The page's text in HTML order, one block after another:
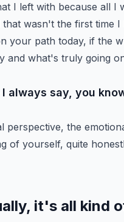
I left with because all I
that wasn't the first time I
your path today, if the
and what's truly going
always say, you
perspective, the
of yourself, quite
it's all kind